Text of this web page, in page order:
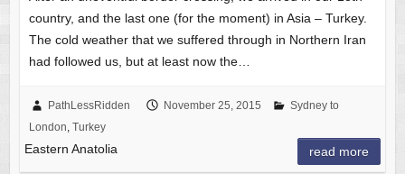
country, and the last one (for the moment) in Asia – Turkey.
The cold weather that we suffered through in Northern Iran
had followed us, but at least now the…
PathLessRidden November 25, 2015
Sydney to
London, Turkey
Eastern Anatolia read more